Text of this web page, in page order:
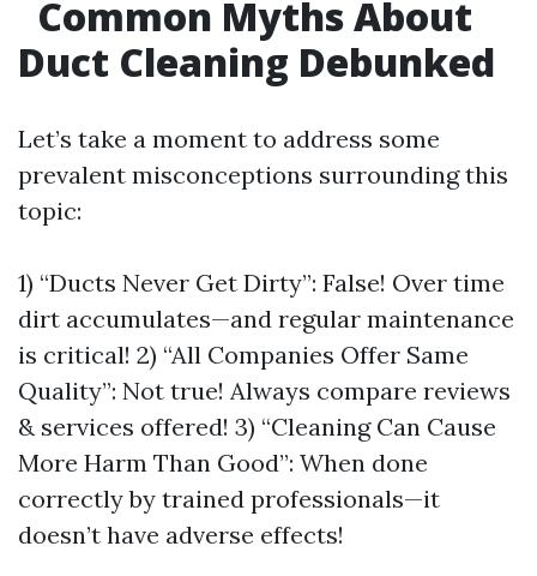
Common Myths About
Duct Cleaning Debunked
Let’s take a moment to address some
prevalent misconceptions surrounding this
topic:
1) “Ducts Never Get Dirty”: False! Over time
dirt accumulates—and regular maintenance
is critical! 2) “All Companies Offer Same
Quality”: Not true! Always compare reviews
& services offered! 3) “Cleaning Can Cause
More Harm Than Good”: When done
correctly by trained professionals—it
doesn’t have adverse effects!